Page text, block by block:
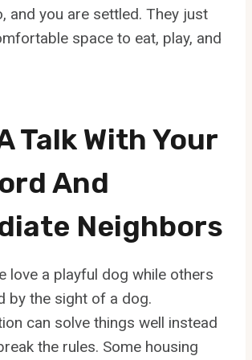
and you are settled. They just
space to eat, play, and
Talk With Your
And
Neighbors
love a playful dog while others
by the sight of a dog.
can solve things well instead
the rules. Some housing